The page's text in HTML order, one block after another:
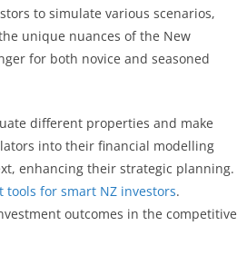
to simulate various scenarios,
unique nuances of the New
for both novice and seasoned
different properties and make
into their financial modelling
enhancing their strategic planning.
tools for smart NZ investors.
outcomes in the competitive